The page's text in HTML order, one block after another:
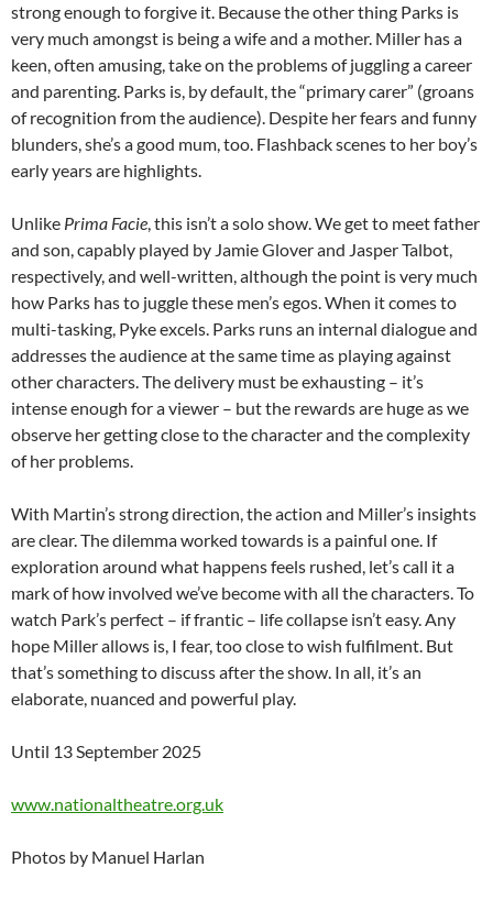
strong enough to forgive it. Because the other thing Parks is
very much amongst is being a wife and a mother. Miller has a
keen, often amusing, take on the problems of juggling a career
and parenting. Parks is, by default, the “primary carer” (groans
of recognition from the audience). Despite her fears and funny
blunders, she’s a good mum, too. Flashback scenes to her boy’s
early years are highlights.
Unlike Prima Facie, this isn’t a solo show. We get to meet father
and son, capably played by Jamie Glover and Jasper Talbot,
respectively, and well-written, although the point is very much
how Parks has to juggle these men’s egos. When it comes to
multi-tasking, Pyke excels. Parks runs an internal dialogue and
addresses the audience at the same time as playing against
other characters. The delivery must be exhausting – it’s
intense enough for a viewer – but the rewards are huge as we
observe her getting close to the character and the complexity
of her problems.
With Martin’s strong direction, the action and Miller’s insights
are clear. The dilemma worked towards is a painful one. If
exploration around what happens feels rushed, let’s call it a
mark of how involved we’ve become with all the characters. To
watch Park’s perfect – if frantic – life collapse isn’t easy. Any
hope Miller allows is, I fear, too close to wish fulfilment. But
that’s something to discuss after the show. In all, it’s an
elaborate, nuanced and powerful play.
Until 13 September 2025
www.nationaltheatre.org.uk
Photos by Manuel Harlan